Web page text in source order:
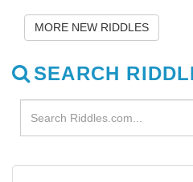
MORE NEW RIDDLES
SEARCH